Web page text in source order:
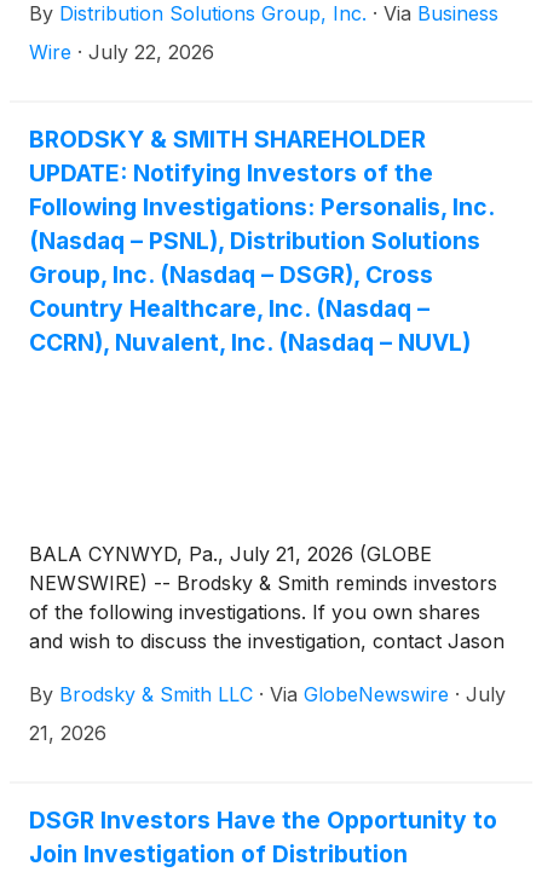
6, 2026, pre-market.
By Distribution Solutions Group, Inc. · Via Business
Wire · July 22, 2026
BRODSKY & SMITH SHAREHOLDER
UPDATE: Notifying Investors of the
Following Investigations: Personalis, Inc.
(Nasdaq – PSNL), Distribution Solutions
Group, Inc. (Nasdaq – DSGR), Cross
Country Healthcare, Inc. (Nasdaq –
CCRN), Nuvalent, Inc. (Nasdaq – NUVL)
BALA CYNWYD, Pa., July 21, 2026 (GLOBE
NEWSWIRE) -- Brodsky & Smith reminds investors
of the following investigations. If you own shares
and wish to discuss the investigation, contact Jason
Ackerman (mackerman@brodskysmith.com) at 855-
576-4847. There is no cost or financial obligation to
By Brodsky & Smith LLC · Via GlobeNewswire · July
21, 2026
DSGR Investors Have the Opportunity to
Join Investigation of Distribution